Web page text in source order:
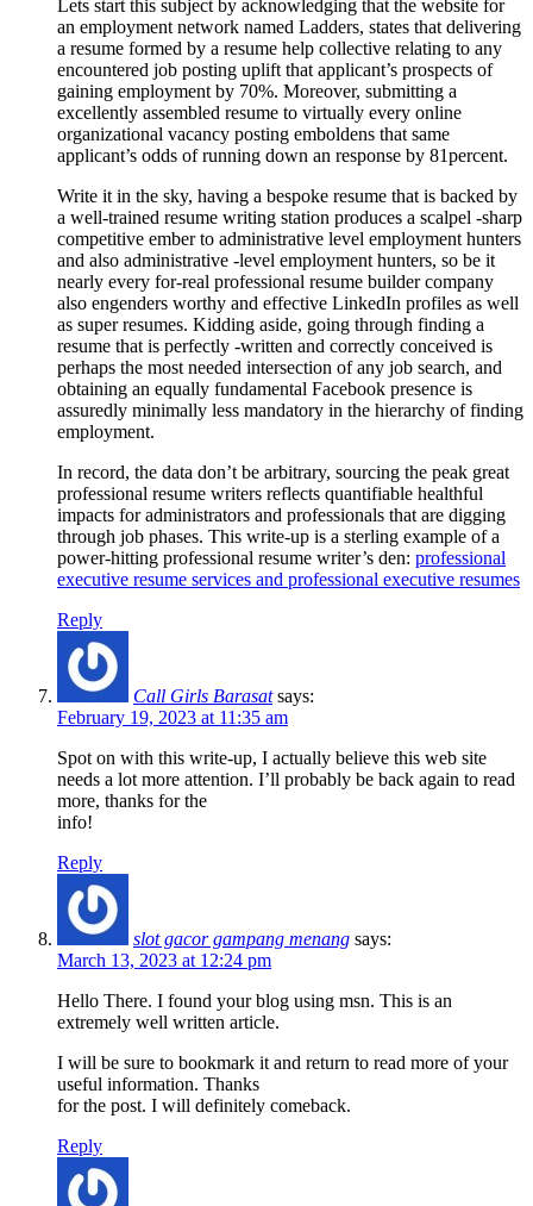
Lets start this subject by acknowledging that the website for
an employment network named Ladders, states that delivering
a resume formed by a resume help collective relating to any
encountered job posting uplift that applicant’s prospects of
gaining employment by 70%. Moreover, submitting a
excellently assembled resume to virtually every online
organizational vacancy posting emboldens that same
applicant’s odds of running down an response by 81percent.
Write it in the sky, having a bespoke resume that is backed by
a well-trained resume writing station produces a scalpel -sharp
competitive ember to administrative level employment hunters
and also administrative -level employment hunters, so be it
nearly every for-real professional resume builder company
also engenders worthy and effective LinkedIn profiles as well
as super resumes. Kidding aside, going through finding a
resume that is perfectly -written and correctly conceived is
perhaps the most needed intersection of any job search, and
obtaining an equally fundamental Facebook presence is
assuredly minimally less mandatory in the hierarchy of finding
employment.
In record, the data don’t be arbitrary, sourcing the peak great
professional resume writers reflects quantifiable healthful
impacts for administrators and professionals that are digging
through job phases. This write-up is a sterling example of a
power-hitting professional resume writer’s den: professional
executive resume services and professional executive resumes
Reply
Call Girls Barasat says:
February 19, 2023 at 11:35 am
Spot on with this write-up, I actually believe this web site
needs a lot more attention. I’ll probably be back again to read
more, thanks for the
info!
Reply
slot gacor gampang menang says:
March 13, 2023 at 12:24 pm
Hello There. I found your blog using msn. This is an
extremely well written article.
I will be sure to bookmark it and return to read more of your
useful information. Thanks
for the post. I will definitely comeback.
Reply